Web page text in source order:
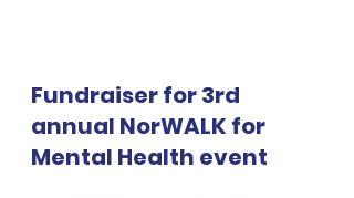
Fundraiser for 3rd
annual NorWALK for
Mental Health event